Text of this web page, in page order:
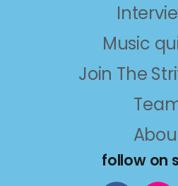
Music
Join The
follow on